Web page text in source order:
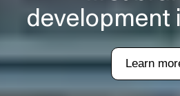
development
Learn